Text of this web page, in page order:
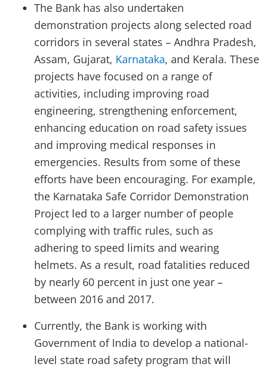
The Bank has also undertaken
demonstration projects along selected road
corridors in several states – Andhra Pradesh,
Assam, Gujarat, Karnataka, and Kerala. These
projects have focused on a range of
activities, including improving road
engineering, strengthening enforcement,
enhancing education on road safety issues
and improving medical responses in
emergencies. Results from some of these
efforts have been encouraging. For example,
the Karnataka Safe Corridor Demonstration
Project led to a larger number of people
complying with traffic rules, such as
adhering to speed limits and wearing
helmets. As a result, road fatalities reduced
by nearly 60 percent in just one year –
between 2016 and 2017.
Currently, the Bank is working with
Government of India to develop a national-
level state road safety program that will